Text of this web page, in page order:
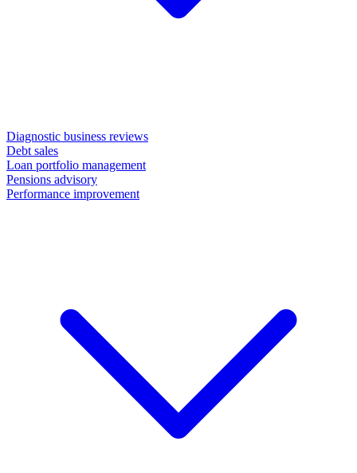
Diagnostic business reviews
Debt sales
Loan portfolio management
Pensions advisory
Performance improvement